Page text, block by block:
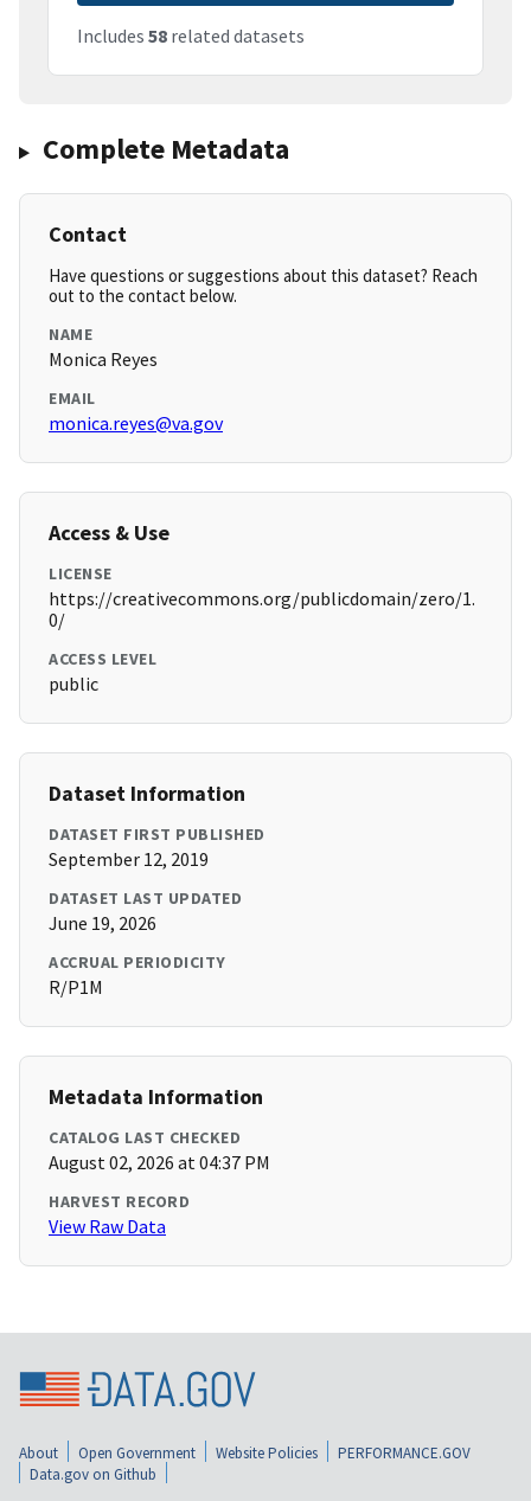
Includes 58 related datasets
Complete Metadata
Contact
Have questions or suggestions about this dataset? Reach
out to the contact below.
NAME
Monica Reyes
EMAIL
monica.reyes@va.gov
Access & Use
LICENSE
https://creativecommons.org/publicdomain/zero/1.
0/
ACCESS LEVEL
public
Dataset Information
DATASET FIRST PUBLISHED
September 12, 2019
DATASET LAST UPDATED
June 19, 2026
ACCRUAL PERIODICITY
R/P1M
Metadata Information
CATALOG LAST CHECKED
August 02, 2026 at 04:37 PM
HARVEST RECORD
View Raw Data
About Open Government Website Policies
PERFORMANCE.GOV
Data.gov on Github